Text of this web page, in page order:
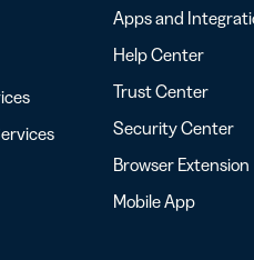
Apps and
Help Center
Trust Center
Security Center
Browser Extension
Mobile App